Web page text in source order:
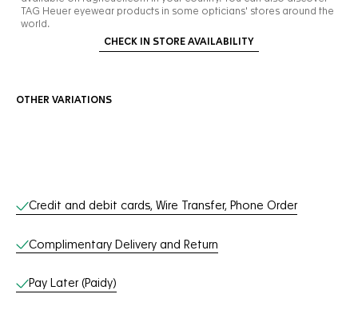
TAG Heuer eyewear products in some opticians' stores around the
world.
CHECK IN STORE AVAILABILITY
OTHER VARIATIONS
Online Services
Credit and debit cards, Wire Transfer, Phone Order
Complimentary Delivery and Return
Pay Later (Paidy)